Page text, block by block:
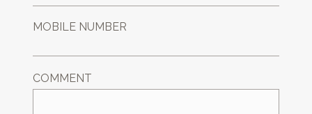
MOBILE NUMBER
COMMENT